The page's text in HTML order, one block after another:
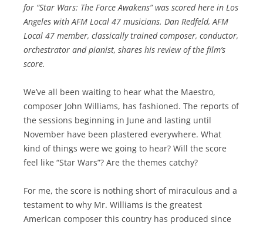
for “Star Wars: The Force Awakens” was scored here in Los
Angeles with AFM Local 47 musicians. Dan Redfeld, AFM
Local 47 member, classically trained composer, conductor,
orchestrator and pianist, shares his review of the film’s
score.
We’ve all been waiting to hear what the Maestro,
composer John Williams, has fashioned. The reports of
the sessions beginning in June and lasting until
November have been plastered everywhere. What
kind of things were we going to hear? Will the score
feel like “Star Wars”? Are the themes catchy?
For me, the score is nothing short of miraculous and a
testament to why Mr. Williams is the greatest
American composer this country has produced since